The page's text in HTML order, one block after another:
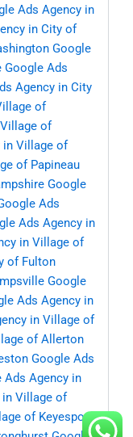
Ads Agency in
in City of
Google
Google Ads
Agency in City
of
of
in Village of
of Papineau
Google
Ads
Ads Agency in
in Village of
of Fulton
Google
Ads Agency in
in Village of
of Allerton
Google Ads
Ads Agency in
in Village of
of Keyesport